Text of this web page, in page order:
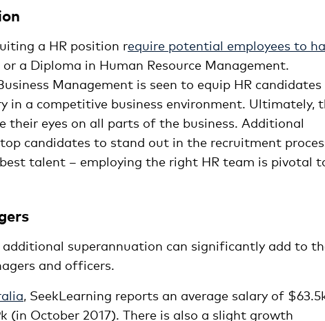
a HR position require potential employees to
a Diploma in Human Resource Management.
Management is seen to equip HR candidates
in a competitive business environment. Ultimately,
their eyes on all parts of the business. Additional
candidates to stand out in the recruitment
talent – employing the right HR team is pivotal
superannuation can significantly add to
and officers.
, SeekLearning reports an average salary of
(in October 2017). There is also a slight growth